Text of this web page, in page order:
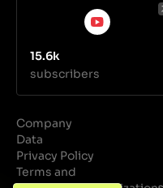
15.6k
subscribers
Company
Data
Privacy Policy
Terms and